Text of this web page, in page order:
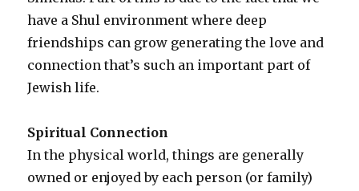
have a Shul environment where deep
friendships can grow generating the love and
connection that’s such an important part of
Jewish life.
Spiritual Connection
In the physical world, things are generally
owned or enjoyed by each person (or family)